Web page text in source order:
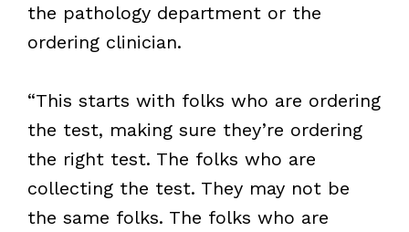
the pathology department or the
ordering clinician.
“This starts with folks who are ordering
the test, making sure they’re ordering
the right test. The folks who are
collecting the test. They may not be
the same folks. The folks who are